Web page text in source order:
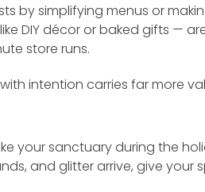
by simplifying menus or
DIY décor or baked gifts —
store runs.
intention carries far more
your sanctuary during the
and glitter arrive, give your